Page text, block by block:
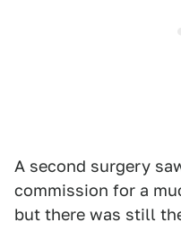
A second surgery
commission for a
but there was still